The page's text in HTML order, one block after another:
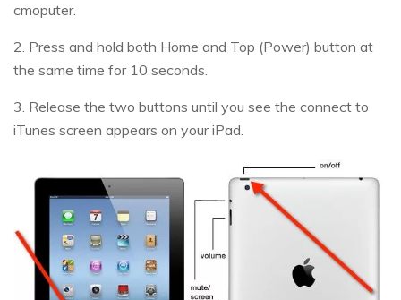
cmoputer.
2. Press and hold both Home and Top (Power) button at
the same time for 10 seconds.
3. Release the two buttons until you see the connect to
iTunes screen appears on your iPad.